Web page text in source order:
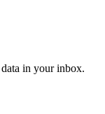
data in your inbox.